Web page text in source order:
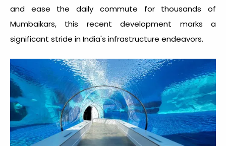
and ease the daily commute for thousands of
Mumbaikars, this recent development marks a
significant stride in India's infrastructure endeavors.